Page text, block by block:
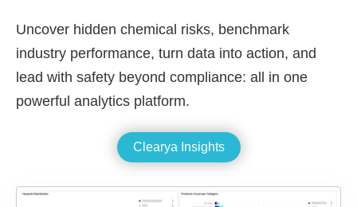
Uncover hidden chemical risks, benchmark
industry performance, turn data into action, and
lead with safety beyond compliance: all in one
powerful analytics platform.
Clearya Insights